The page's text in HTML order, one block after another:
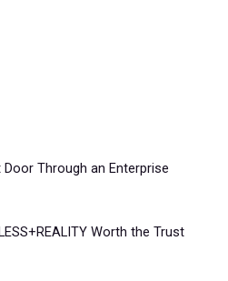
Through an Enterprise
Worth the Trust